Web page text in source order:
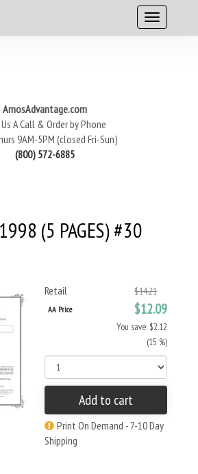
AmosAdvantage.com
A Call & Order by Phone
9AM-5PM (closed Fri-Sun)
(800) 572-6885
(5 PAGES) #30
Retail $14.21
AA Price $12.09
You save: $2.12
(15 %)
Add to cart
Print On Demand - 7-10 Day
Shipping